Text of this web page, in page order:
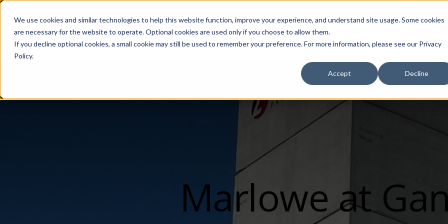
We use cookies and similar technologies to help this website function, improve your experience, and understand site usage. Some cookies
are necessary for the website to operate. Optional cookies are used only if you choose to allow them.
If you decline optional cookies, a small cookie may still be used to remember your preference. For more information, please see our Privacy
Policy.
Accept Decline
Design Services Show submenu for Products
Marlowe at